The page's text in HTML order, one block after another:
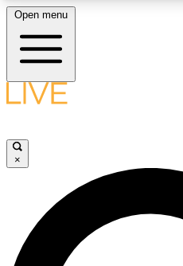
LIVE SCIENCE PLUS
LIVE SCIENCE PRO
Open menu
×